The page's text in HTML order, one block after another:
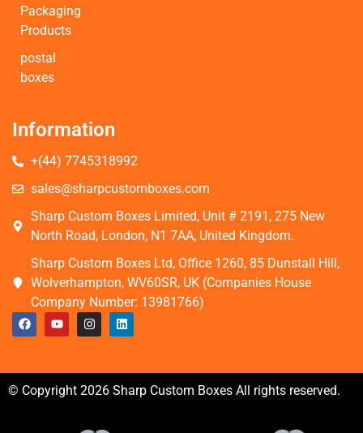
Packaging
Products
postal
boxes
Information
+(44) 7745318992
sales@sharpcustomboxes.com
Sharp Custom Boxes Limited, Unit # 2191, 275 New
North Road, London, N1 7AA, United Kingdom.
Sharp Custom Boxes Ltd, Office 1260, 85 Dunstall Hill,
Wolverhampton, WV60SR, UK (Companies House
Company Number: 13981766)
© Copyright 2026 Sharp Custom Boxes All rights reserved.